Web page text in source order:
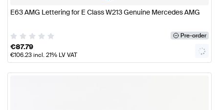
E63 AMG Lettering for E Class W213 Genuine Mercedes AMG
Pre-order
€87.79
€106.23incl. 21% LV VAT